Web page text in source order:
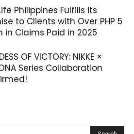
Philippines Fulfills its
to Clients with Over PHP 5
in Claims Paid in 2025
OF VICTORY: NIKKE ×
Series Collaboration